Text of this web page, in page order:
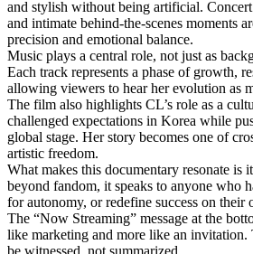
and stylish without being artificial. Concert
and intimate behind-the-scenes moments
precision and emotional balance.
Music plays a central role, not just as
Each track represents a phase of growth,
allowing viewers to hear her evolution as
The film also highlights CL’s role as a
challenged expectations in Korea while
global stage. Her story becomes one of
artistic freedom.
What makes this documentary resonate is
beyond fandom, it speaks to anyone who
for autonomy, or redefine success on their
The “Now Streaming” message at the
like marketing and more like an invitation.